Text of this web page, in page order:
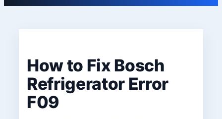
How to Fix Bosch
Refrigerator Error
F09